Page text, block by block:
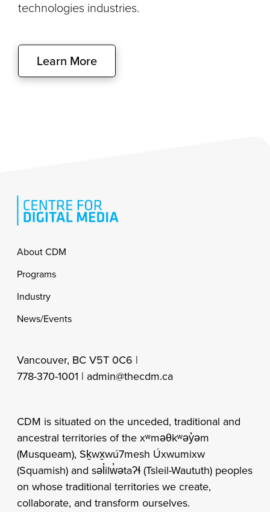
technologies industries.
Learn More
Footer
About CDM
Programs
Industry
News/Events
Vancouver, BC V5T 0C6 |
778-370-1001 | admin@thecdm.ca
CDM is situated on the unceded, traditional and
ancestral territories of the xʷməθkʷəy̓əm
(Musqueam), Sḵwx̱wú7mesh Úxwumixw
(Squamish) and səl̓ilw̓ətaʔɬ (Tsleil-Waututh) peoples
on whose traditional territories we create,
collaborate, and transform ourselves.